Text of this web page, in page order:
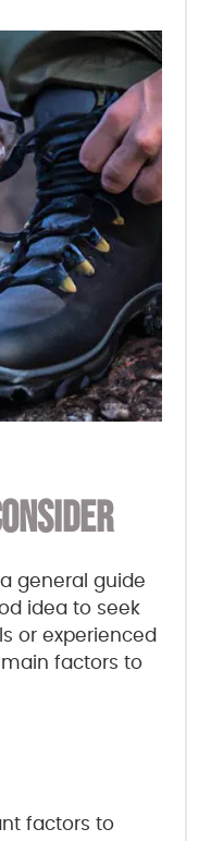
general guide
idea to seek
or experienced
factors to
factors to